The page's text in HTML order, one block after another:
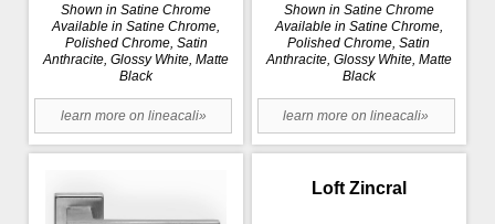
Shown in Satine Chrome
Available in Satine Chrome,
Polished Chrome, Satin
Anthracite, Glossy White, Matte
Black
learn more on lineacali»
Shown in Satine Chrome
Available in Satine Chrome,
Polished Chrome, Satin
Anthracite, Glossy White, Matte
Black
learn more on lineacali»
Loft Zincral